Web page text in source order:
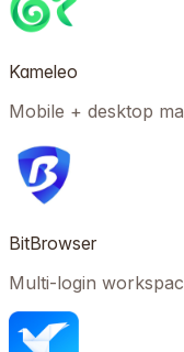
Kameleo
Mobile + desktop
BitBrowser
Multi-login